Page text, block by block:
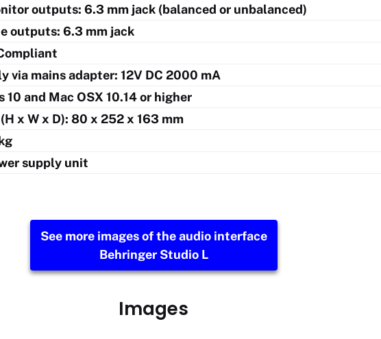
outputs: 6.3 mm jack (balanced or unbalanced)
outputs: 6.3 mm jack
via mains adapter: 12V DC 2000 mA
10 and Mac OSX 10.14 or higher
x W x D): 80 x 252 x 163 mm
supply unit
See more images of the audio interface
Behringer Studio L
Images